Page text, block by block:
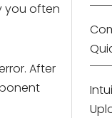
you often
After